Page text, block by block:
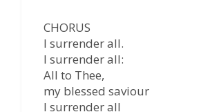
CHORUS
I surrender all.
I surrender all:
All to Thee,
my blessed saviour
I surrender all